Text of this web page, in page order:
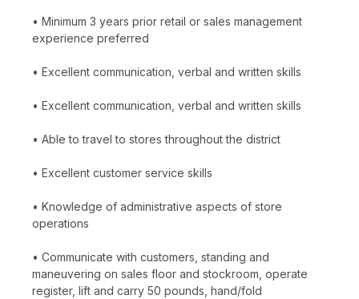
• Minimum 3 years prior retail or sales management
experience preferred
• Excellent communication, verbal and written skills
• Excellent communication, verbal and written skills
• Able to travel to stores throughout the district
• Excellent customer service skills
• Knowledge of administrative aspects of store
operations
• Communicate with customers, standing and
maneuvering on sales floor and stockroom, operate
register, lift and carry 50 pounds, hand/fold